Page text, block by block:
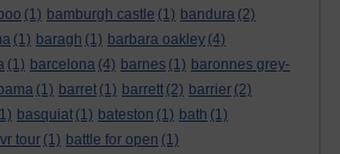
(1) bamburgh castle (1) bandura (2)
(1) baragh (1) barbara oakley (4)
(1) barcelona (4) barnes (1) baronnes grey-
(1) barret (1) barrett (2) barrier (2)
basquiat (1) bateston (1) bath (1)
tour (1) battle for open (1)